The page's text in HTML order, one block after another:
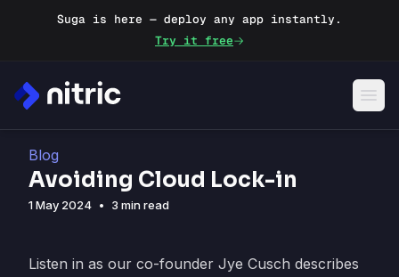
Suga is here — deploy any app instantly.
Try it free
Blog
Avoiding Cloud Lock-in
1 May 2024 • 3 min read
Listen in as our co-founder Jye Cusch describes